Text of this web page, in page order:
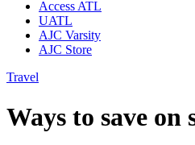
Access ATL
UATL
AJC Varsity
AJC Store
Travel
Ways to save